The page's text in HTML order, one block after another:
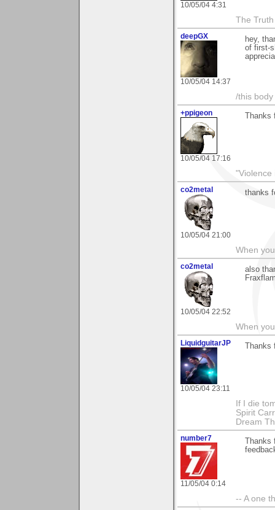
10/05/04 4:31
The
deepGX
10/05/04 14:37
hey,
of first-
/this
+ppigeon
10/05/04 17:16
"Violence
co2metal
10/05/04 21:00
thanks
When
co2metal
10/05/04 22:52
also
When
LiquidguitarJP
10/05/04 23:11
If I die
Spirit
Dream
number7
11/05/04 0:14
-- A one